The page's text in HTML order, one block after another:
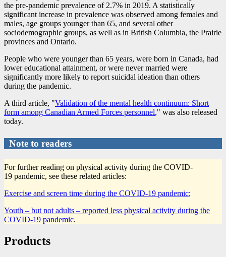
the pre-pandemic prevalence of 2.7% in 2019. A statistically
significant increase in prevalence was observed among females and
males, age groups younger than 65, and several other
sociodemographic groups, as well as in British Columbia, the Prairie
provinces and Ontario.
People who were younger than 65 years, were born in Canada, had
lower educational attainment, or were never married were
significantly more likely to report suicidal ideation than others
during the pandemic.
A third article, "Validation of the mental health continuum: Short
form among Canadian Armed Forces personnel," was also released
today.
Note to readers
For further reading on physical activity during the COVID-
19 pandemic, see these related articles:
Exercise and screen time during the COVID-19 pandemic;
Youth – but not adults – reported less physical activity during the
COVID-19 pandemic.
Products